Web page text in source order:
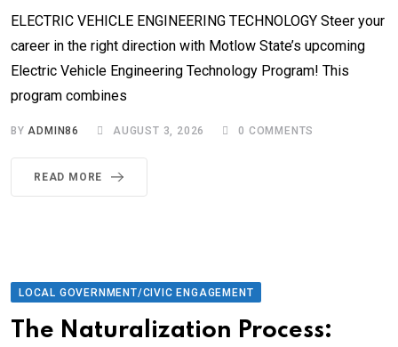
ELECTRIC VEHICLE ENGINEERING TECHNOLOGY Steer your
career in the right direction with Motlow State’s upcoming
Electric Vehicle Engineering Technology Program! This
program combines
BYADMIN86 AUGUST 3, 2026 0 COMMENTS
READ MORE
LOCAL GOVERNMENT/CIVIC ENGAGEMENT
The Naturalization Process: